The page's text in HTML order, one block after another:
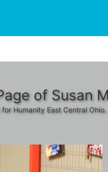
of Susan
Humanity East Central Ohio.